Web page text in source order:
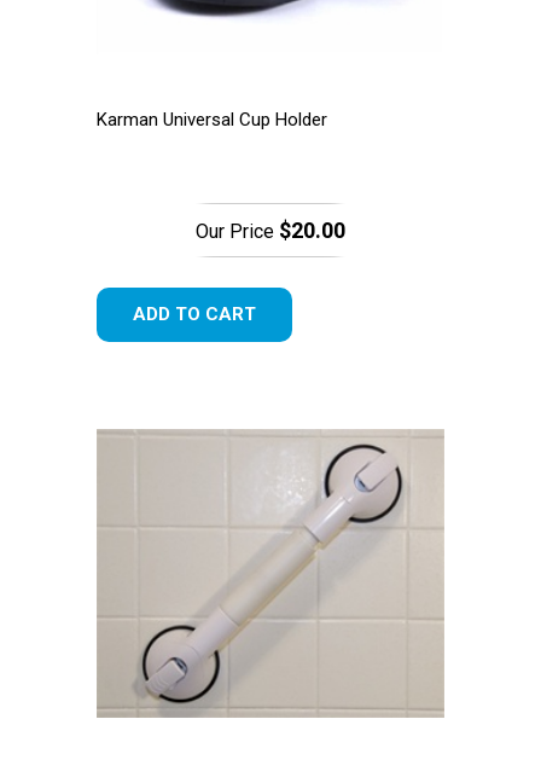
Karman Universal Cup Holder
Our Price $20.00
ADD TO CART